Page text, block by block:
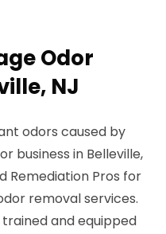
Odor
NJ
odors caused by
business in Belleville,
Remediation Pros for
removal services.
and equipped